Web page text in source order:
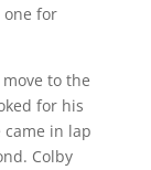
for
to the
for his
in lap
Colby